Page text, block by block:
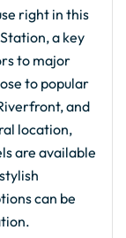
right in this
a key
to major
to popular
and
location,
are available
can be